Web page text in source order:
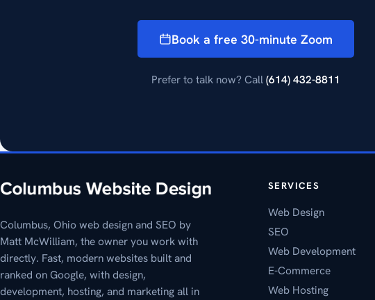
Book a free 30-minute Zoom
Prefer to talk now? Call(614) 432-8811
Columbus, Ohio web design and SEO by
Matt McWilliam, the owner you work with
directly. Fast, modern websites built and
ranked on Google, with design,
development, hosting, and marketing all in
SERVICES
Web Design
SEO
Web Development
E-Commerce
Web Hosting